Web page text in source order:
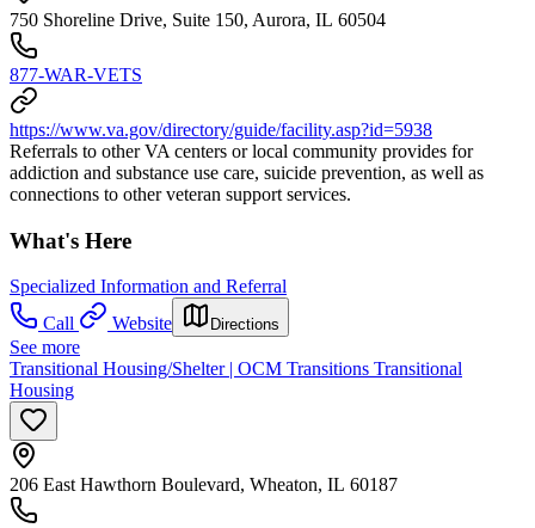
750 Shoreline Drive, Suite 150, Aurora, IL 60504
877-WAR-VETS
https://www.va.gov/directory/guide/facility.asp?id=5938
Referrals to other VA centers or local community provides for
addiction and substance use care, suicide prevention, as well as
connections to other veteran support services.
What's Here
Specialized Information and Referral
Call
Website Directions
See more
Transitional Housing/Shelter | OCM Transitions Transitional
Housing
206 East Hawthorn Boulevard, Wheaton, IL 60187